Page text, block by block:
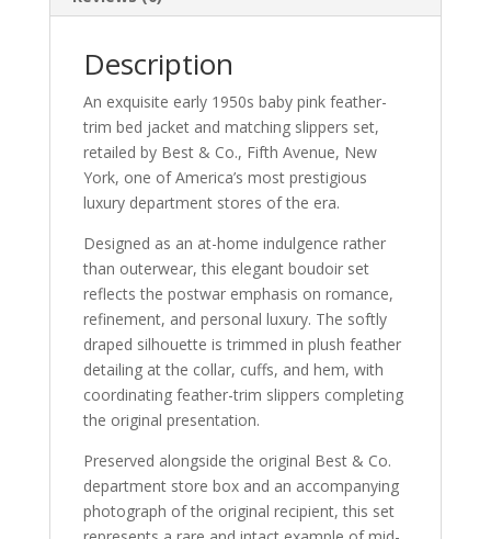
Description
An exquisite early 1950s baby pink feather-
trim bed jacket and matching slippers set,
retailed by Best & Co., Fifth Avenue, New
York, one of America’s most prestigious
luxury department stores of the era.
Designed as an at-home indulgence rather
than outerwear, this elegant boudoir set
reflects the postwar emphasis on romance,
refinement, and personal luxury. The softly
draped silhouette is trimmed in plush feather
detailing at the collar, cuffs, and hem, with
coordinating feather-trim slippers completing
the original presentation.
Preserved alongside the original Best & Co.
department store box and an accompanying
photograph of the original recipient, this set